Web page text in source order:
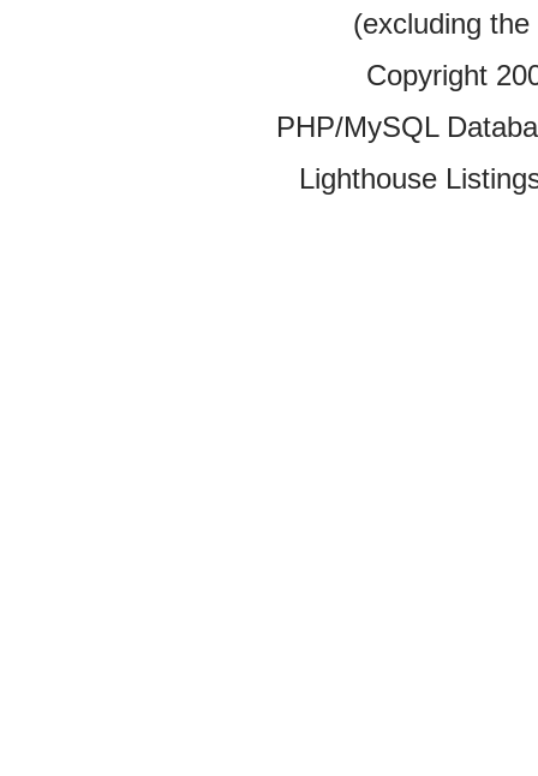
(excluding
Copyright
PHP/MySQL
Lighthouse